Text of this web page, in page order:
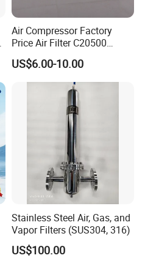
purchased correctly in
manual or the
staff. Contact the
usage of the product,
professional
to the warranty
Air Compressor Factory
Price Air Filter C20500
6.2085.0 SA6665
Af25723161 02030026
3740800 SA-8301ayz
US$6.00-10.00
Stainless Steel Air, Gas, and
Vapor Filters (SUS304, 316)
US$100.00